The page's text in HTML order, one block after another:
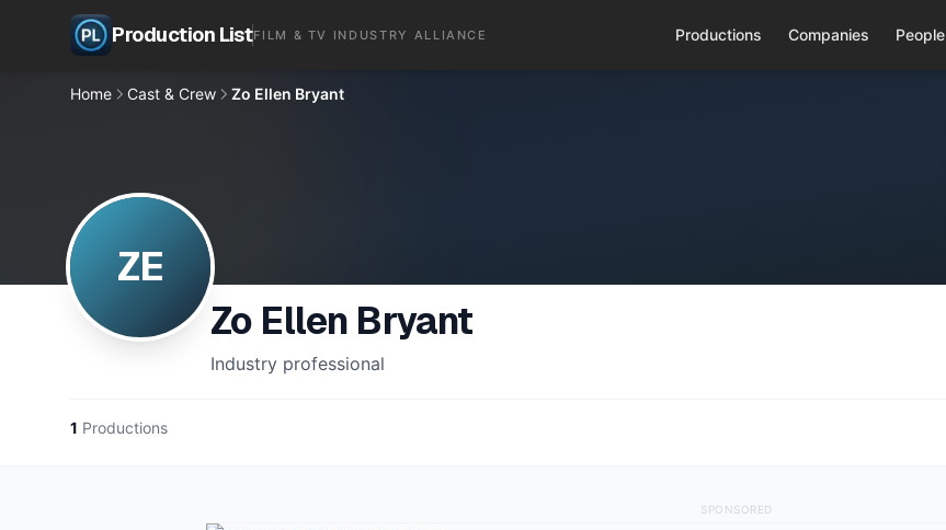
Production ListFILM & TV INDUSTRY ALLIANCE Productions Companies People
Home Cast & Crew Zo Ellen Bryant
ZE
Zo Ellen Bryant
Industry professional
1 Productions
SPONSORED